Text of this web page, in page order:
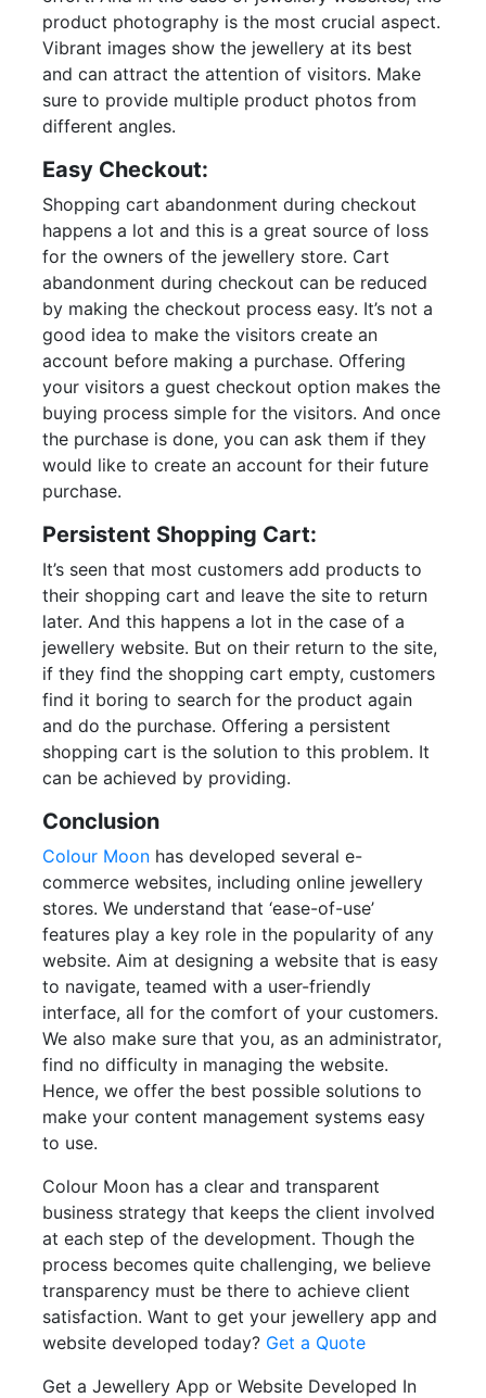
product photography is the most crucial aspect.
Vibrant images show the jewellery at its best
and can attract the attention of visitors. Make
sure to provide multiple product photos from
different angles.
Easy Checkout:
Shopping cart abandonment during checkout
happens a lot and this is a great source of loss
for the owners of the jewellery store. Cart
abandonment during checkout can be reduced
by making the checkout process easy. It’s not a
good idea to make the visitors create an
account before making a purchase. Offering
your visitors a guest checkout option makes the
buying process simple for the visitors. And once
the purchase is done, you can ask them if they
would like to create an account for their future
purchase.
Persistent Shopping Cart:
It’s seen that most customers add products to
their shopping cart and leave the site to return
later. And this happens a lot in the case of a
jewellery website. But on their return to the site,
if they find the shopping cart empty, customers
find it boring to search for the product again
and do the purchase. Offering a persistent
shopping cart is the solution to this problem. It
can be achieved by providing.
Conclusion
Colour Moon has developed several e-
commerce websites, including online jewellery
stores. We understand that ‘ease-of-use’
features play a key role in the popularity of any
website. Aim at designing a website that is easy
to navigate, teamed with a user-friendly
interface, all for the comfort of your customers.
We also make sure that you, as an administrator,
find no difficulty in managing the website.
Hence, we offer the best possible solutions to
make your content management systems easy
to use.
Colour Moon has a clear and transparent
business strategy that keeps the client involved
at each step of the development. Though the
process becomes quite challenging, we believe
transparency must be there to achieve client
satisfaction. Want to get your jewellery app and
website developed today? Get a Quote
Get a Jewellery App or Website Developed In